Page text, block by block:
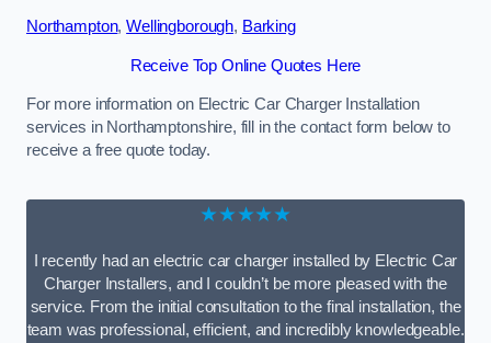
Northampton,Wellingborough, Barking
Receive Top Online Quotes Here
For more information on Electric Car Charger Installation
services in Northamptonshire, fill in the contact form below to
receive a free quote today.
★★★★★
I recently had an electric car charger installed by Electric Car
Charger Installers, and I couldn’t be more pleased with the
service. From the initial consultation to the final installation, the
team was professional, efficient, and incredibly knowledgeable.